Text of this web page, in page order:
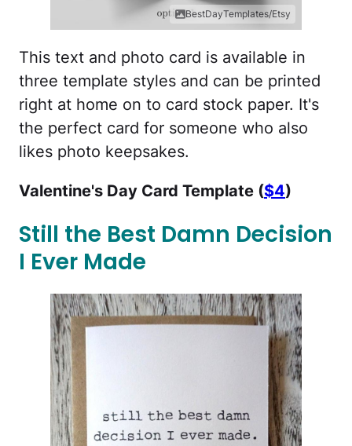
BestDayTemplates/Etsy
This text and photo card is available in
three template styles and can be printed
right at home on to card stock paper. It's
the perfect card for someone who also
likes photo keepsakes.
Valentine's Day Card Template ($4)
Still the Best Damn Decision
I Ever Made